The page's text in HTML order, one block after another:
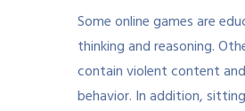
Some online games are
thinking and reasoning.
contain violent content
behavior. In addition,